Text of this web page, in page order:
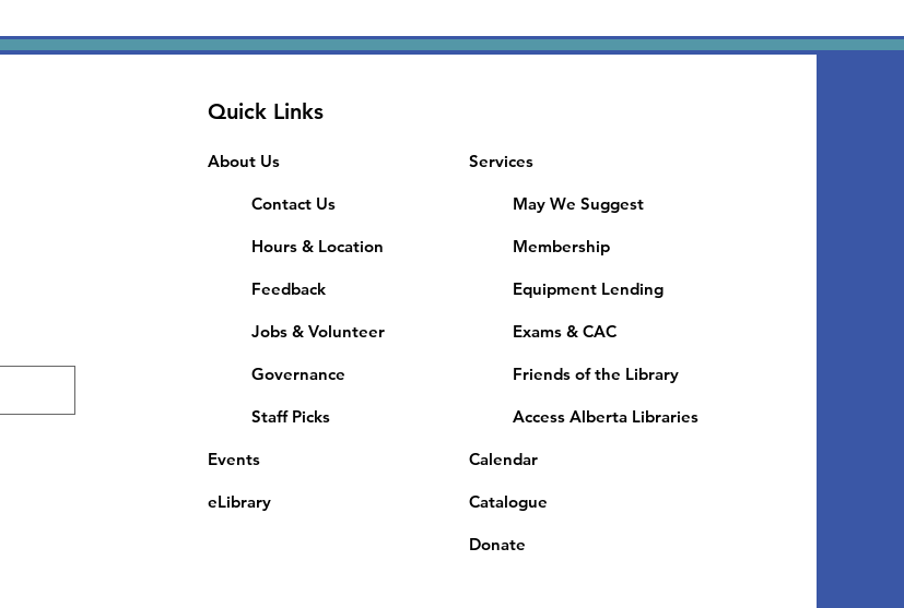
Quick Links
About Us
Contact Us
Hours & Location
Feedback
Jobs & Volunteer
Governance
Staff Picks
Events
eLibrary
Services
May We Suggest
Membership
Equipment Lending
​Exams & CAC
Friends of the Library
Access Alberta Libraries
Calendar
Catalogue
Donate